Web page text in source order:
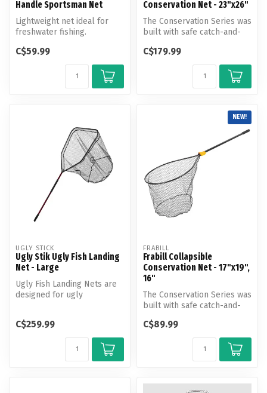
Handle Sportsman Net
Lightweight net ideal for
freshwater fishing.
C$59.99
Conservation Net - 23"x26"
The Conservation Series was
built with safe catch-and-
C$179.99
UGLY STICK
Ugly Stik Ugly Fish Landing
Net - Large
Ugly Fish Landing Nets are
designed for ugly
C$259.99
NEW!
FRABILL
Frabill Collapsible
Conservation Net - 17"x19",
16"
The Conservation Series was
built with safe catch-and-
new...
C$89.99